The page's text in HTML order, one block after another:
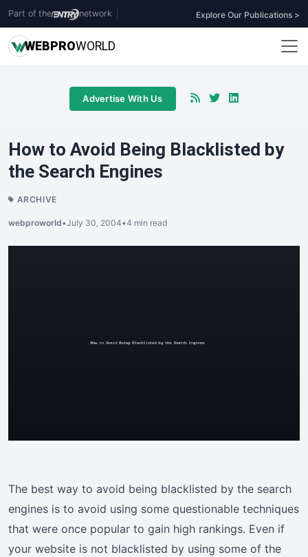
Part of the network Explore Our Publications >
WEBPROWORLD
Advertise With Us
How to Avoid Being Blacklisted by
the Search Engines
ARCHIVE
webproworld•July 30, 2004•4 min read
The best way to avoid being blacklisted by the search
engines is to avoid using some questionable techniques
that were once popular to gain high rankings. Even if
your website is not blacklisted by using some of the